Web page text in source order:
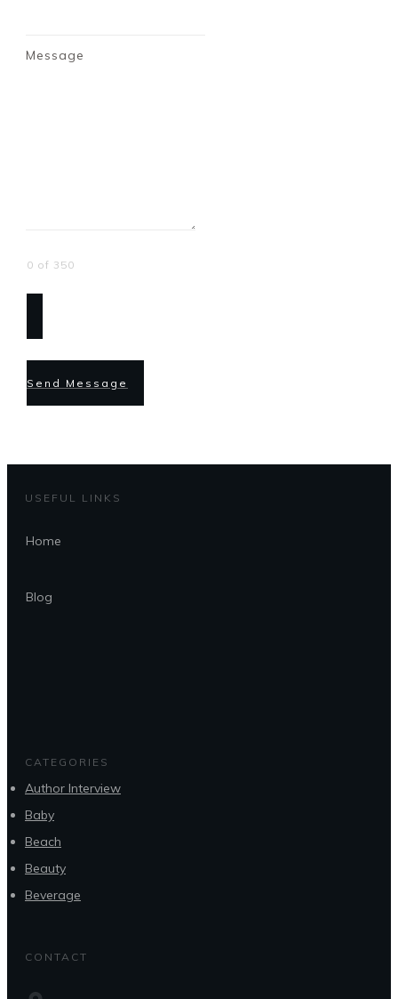
Message
0 of 350
Send Message
USEFUL LINKS
Home
Blog
CATEGORIES
Author Interview
Baby
Beach
Beauty
Beverage
CONTACT